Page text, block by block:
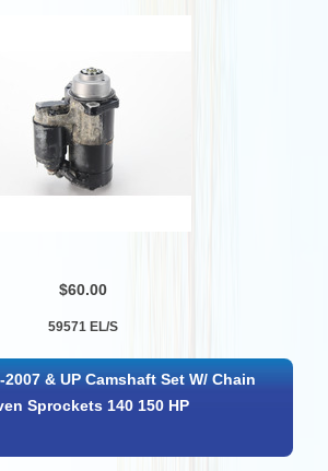
$60.00
59571 EL/S
2007 & UP Camshaft Set W/ Chain
Sprockets 140 150 HP